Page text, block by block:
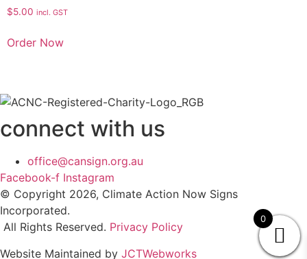
$5.00 incl. GST
Order Now
connect with us
office@cansign.org.au
Facebook-f Instagram
© Copyright 2026, Climate Action Now Signs
Incorporated.
All Rights Reserved. Privacy Policy
Website Maintained by JCTWebworks
0